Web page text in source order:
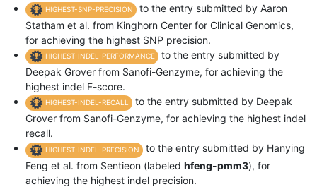
HIGHEST-SNP-PRECISION
to the entry submitted by Aaron
Statham et al. from Kinghorn Center for Clinical Genomics,
for achieving the highest SNP precision.
HIGHEST-INDEL-PERFORMANCE
to the entry submitted by
Deepak Grover from Sanofi-Genzyme, for achieving the
highest indel F-score.
HIGHEST-INDEL-RECALL
to the entry submitted by Deepak
Grover from Sanofi-Genzyme, for achieving the highest indel
recall.
HIGHEST-INDEL-PRECISION
to the entry submitted by Hanying
Feng et al. from Sentieon (labeled hfeng-pmm3), for
achieving the highest indel precision.